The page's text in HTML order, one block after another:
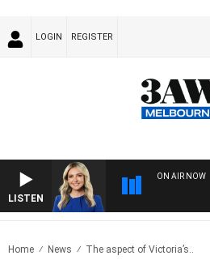
LOGIN REGISTER
LISTEN
ON AIR NOW
Home News The aspect of Victoria’s..